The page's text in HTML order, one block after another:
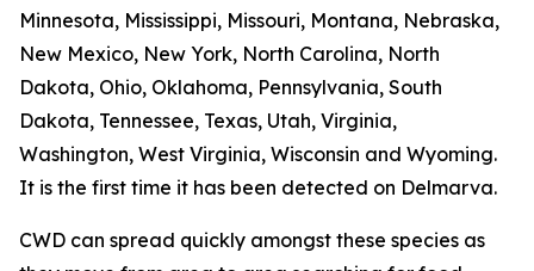
Minnesota, Mississippi, Missouri, Montana, Nebraska,
New Mexico, New York, North Carolina, North
Dakota, Ohio, Oklahoma, Pennsylvania, South
Dakota, Tennessee, Texas, Utah, Virginia,
Washington, West Virginia, Wisconsin and Wyoming.
It is the first time it has been detected on Delmarva.
CWD can spread quickly amongst these species as